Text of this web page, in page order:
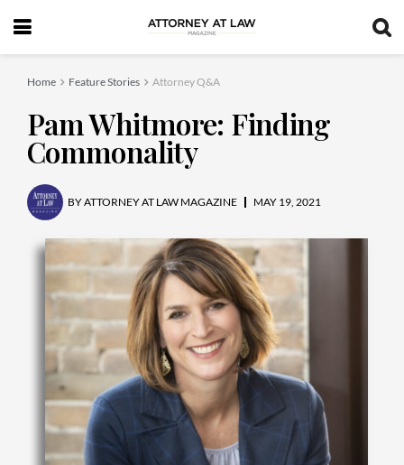
Home Feature Stories Attorney Q&A
Pam Whitmore: Finding
Commonality
BYATTORNEY AT LAW MAGAZINE MAY 19, 2021